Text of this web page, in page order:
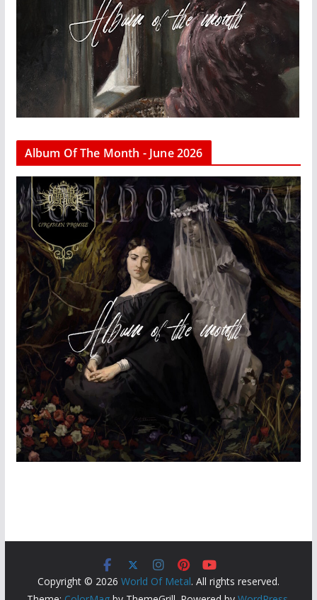
Album Of The Month - June 2026
Copyright © 2026 World Of Metal. All rights reserved.